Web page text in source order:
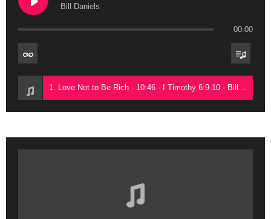
Bill Daniels
00:00
1. Love Not to Be Rich - 10:46 - I Timothy 6:9-10 - Bill Daniels